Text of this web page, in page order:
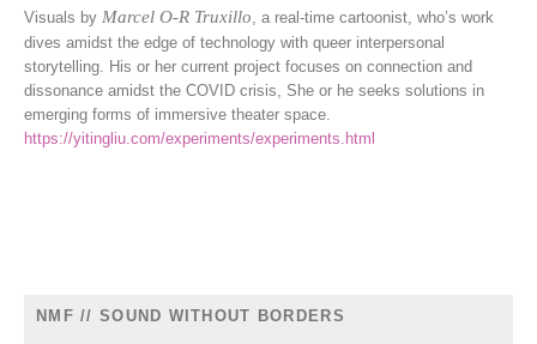
Visuals by Marcel O-R Truxillo, a real-time cartoonist, who’s work
dives amidst the edge of technology with queer interpersonal
storytelling. His or her current project focuses on connection and
dissonance amidst the COVID crisis, She or he seeks solutions in
emerging forms of immersive theater space.
https://yitingliu.com/experiments/experiments.html
NMF // SOUND WITHOUT BORDERS